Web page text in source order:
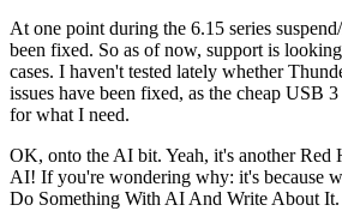
At one point during the 6.15 series
been fixed. So as of now, support is
cases. I haven't tested lately whether
issues have been fixed, as the cheap USB
for what I need.
OK, onto the AI bit. Yeah, it's another Red
AI! If you're wondering why: it's because
Do Something With AI And Write About